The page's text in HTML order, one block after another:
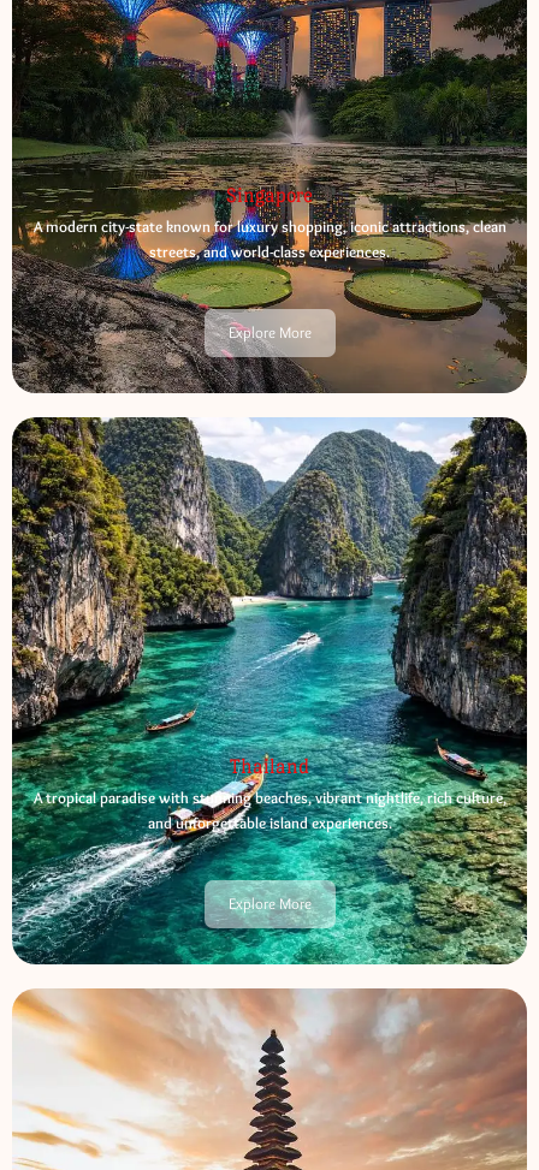
Singapore
A modern city-state known for luxury shopping, iconic attractions, clean
streets, and world-class experiences.
Explore More
Thailand
A tropical paradise with stunning beaches, vibrant nightlife, rich culture,
and unforgettable island experiences.
Explore More